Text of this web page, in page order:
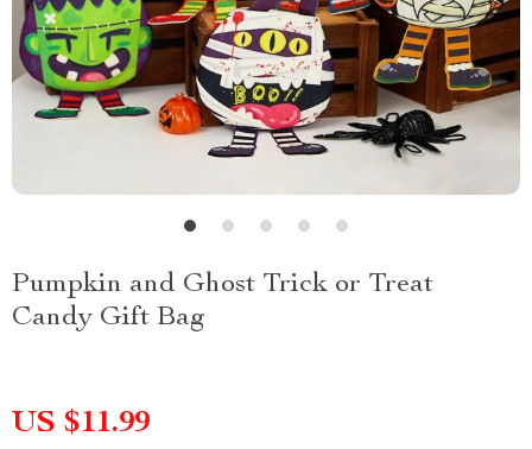
Pumpkin and Ghost Trick or Treat
Candy Gift Bag
US $11.99